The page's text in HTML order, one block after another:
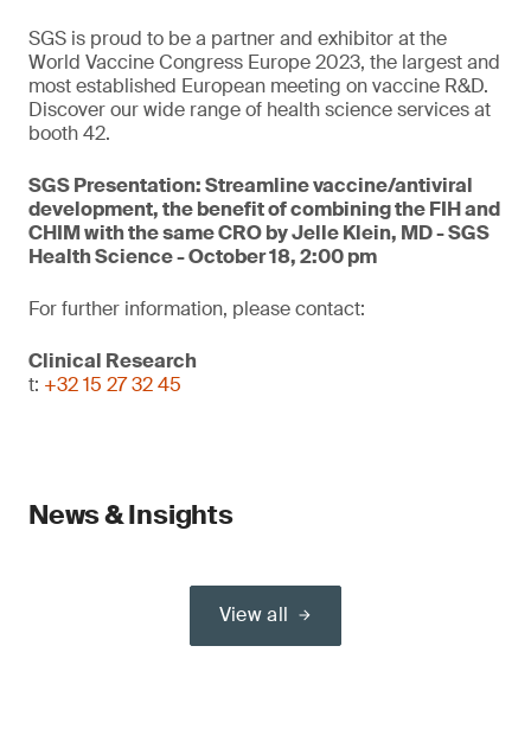
SGS is proud to be a partner and exhibitor at the
World Vaccine Congress Europe 2023, the largest and
most established European meeting on vaccine R&D.
Discover our wide range of health science services at
booth 42.
SGS Presentation: Streamline vaccine/antiviral
development, the benefit of combining the FIH and
CHIM with the same CRO by Jelle Klein, MD - SGS
Health Science - October 18, 2:00 pm
For further information, please contact:
Clinical Research
t: +32 15 27 32 45
News & Insights
View all